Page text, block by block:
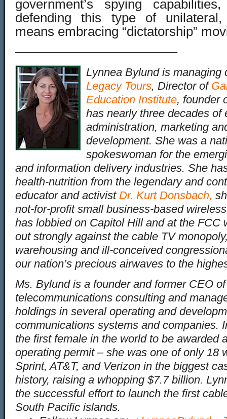
government’s spying
defending this type of unilateral,
means embracing “dictatorship”
——————————————–
Lynnea Bylund is managing
Legacy Tours, Director of
Education Institute, founder
has nearly three decades of
administration, marketing
development. She was a
spokeswoman for the
and information delivery industries. She
health-nutrition from the legendary and
educator and activist Dr. Kurt Donsbach,
not-for-profit small business-based
has lobbied on Capitol Hill and at the FCC
out strongly against the cable TV
warehousing and ill-conceived
our nation’s precious airwaves to the
Ms. Bylund is a founder and former CEO
telecommunications consulting and
holdings in several operating and
communications systems and companies.
the first female in the world to be awarded
operating permit – she was one of only 18
Sprint, AT&T, and Verizon in the biggest
history, raising a whopping $7.7 billion.
the successful effort to launch the first
South Pacific islands.